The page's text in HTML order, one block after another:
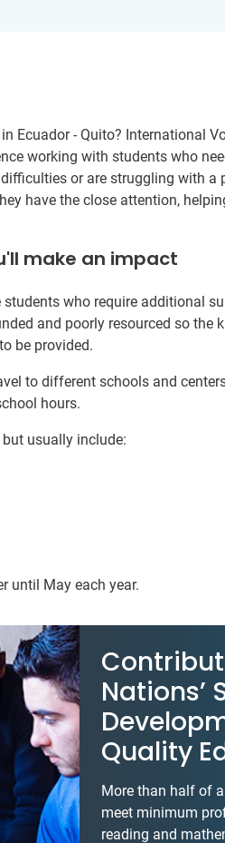
Ecuador - Quito? International
working with students who
or are struggling with
have the close attention,
make an impact
who require additional
and poorly resourced so the
be provided.
to different schools and
hours.
usually include:
until May each year.
Nations’
Quality
More than half of
meet minimum
reading and